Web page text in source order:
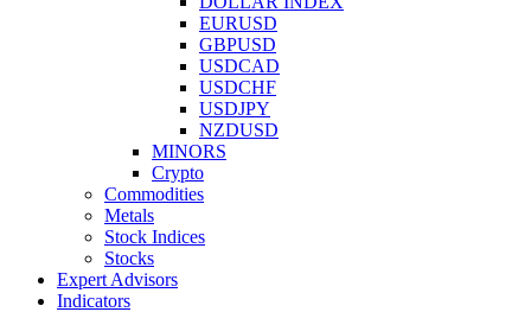
EURUSD
GBPUSD
USDCAD
USDCHF
USDJPY
NZDUSD
MINORS
Crypto
Commodities
Metals
Stock Indices
Stocks
Expert Advisors
Indicators